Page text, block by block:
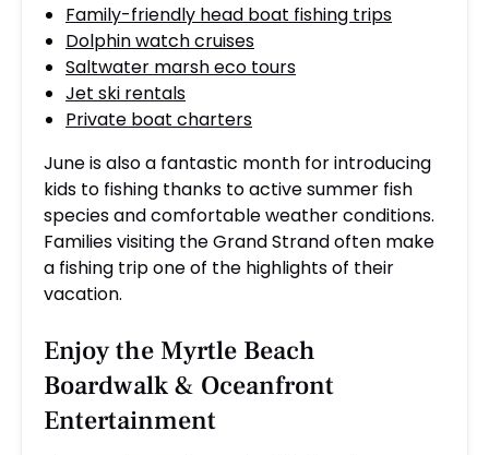
Family-friendly head boat fishing trips
Dolphin watch cruises
Saltwater marsh eco tours
Jet ski rentals
Private boat charters
June is also a fantastic month for introducing
kids to fishing thanks to active summer fish
species and comfortable weather conditions.
Families visiting the Grand Strand often make
a fishing trip one of the highlights of their
vacation.
Enjoy the Myrtle Beach
Boardwalk & Oceanfront
Entertainment